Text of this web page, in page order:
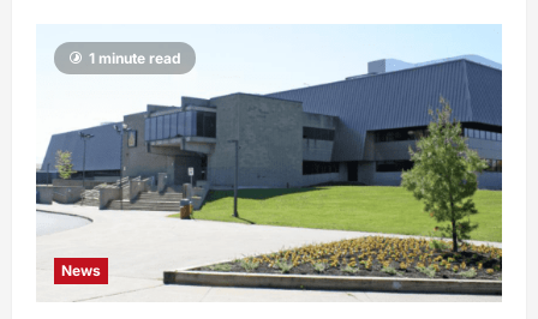
1 minute read
News